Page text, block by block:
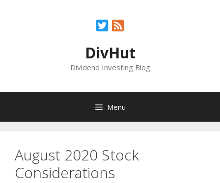
Twitter
DivHut
Dividend Investing Blog
Menu
August 2020 Stock
Considerations